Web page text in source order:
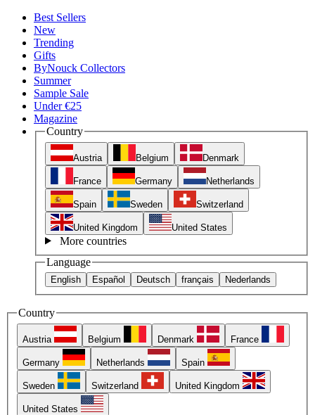
Best Sellers
New
Trending
Gifts
ByNouck Collectors
Summer
Sample Sale
Under €25
Magazine
Country
Austria Belgium Denmark
France Germany Netherlands
Spain Sweden Switzerland
United Kingdom United States
More countries
Language
English Español Deutsch français Nederlands
Country
Austria Belgium Denmark France
Germany Netherlands Spain
Sweden Switzerland United Kingdom
United States